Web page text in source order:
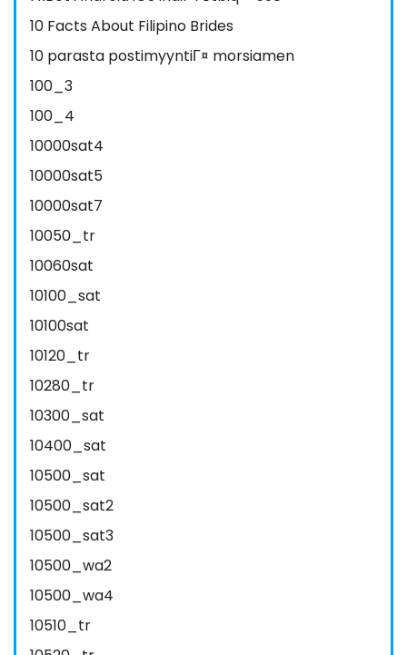
10 Facts About Filipino Brides
10 parasta postimyyntiГ¤ morsiamen
100_3
100_4
10000sat4
10000sat5
10000sat7
10050_tr
10060sat
10100_sat
10100sat
10120_tr
10280_tr
10300_sat
10400_sat
10500_sat
10500_sat2
10500_sat3
10500_wa2
10500_wa4
10510_tr